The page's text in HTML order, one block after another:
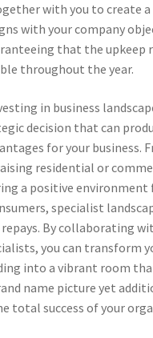
with you to create a
with your company
that the upkeep
throughout the year.
in business
decision that can
for your business.
residential or
a positive environment
specialist
By collaborating
you can transform
into a vibrant room
name picture yet
total success of your